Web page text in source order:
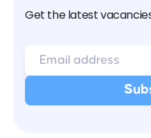
Get the latest